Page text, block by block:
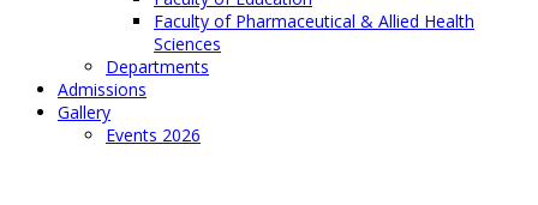
Faculty of Pharmaceutical & Allied Health
Sciences
Departments
Admissions
Gallery
Events 2026